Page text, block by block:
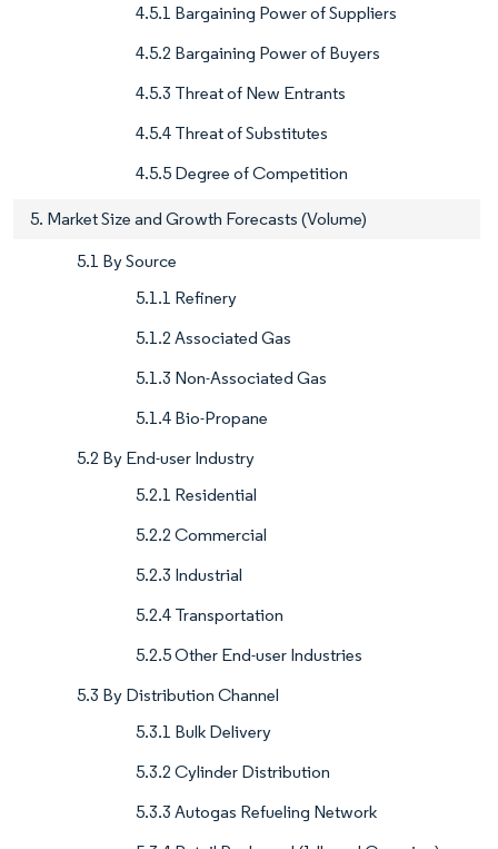
4.5.1 Bargaining Power of Suppliers
4.5.2 Bargaining Power of Buyers
4.5.3 Threat of New Entrants
4.5.4 Threat of Substitutes
4.5.5 Degree of Competition
5. Market Size and Growth Forecasts (Volume)
5.1 By Source
5.1.1 Refinery
5.1.2 Associated Gas
5.1.3 Non-Associated Gas
5.1.4 Bio-Propane
5.2 By End-user Industry
5.2.1 Residential
5.2.2 Commercial
5.2.3 Industrial
5.2.4 Transportation
5.2.5 Other End-user Industries
5.3 By Distribution Channel
5.3.1 Bulk Delivery
5.3.2 Cylinder Distribution
5.3.3 Autogas Refueling Network